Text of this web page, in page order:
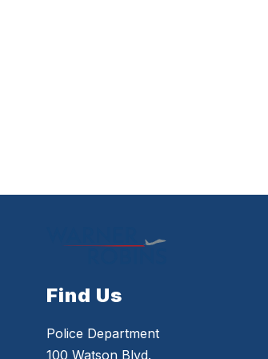
Find Us
Police Department
100 Watson Blvd.